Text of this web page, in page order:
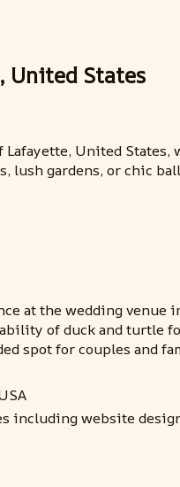
United States
United
lush gardens, or chic
at the wedding venue
of duck and turtle
spot for couples and
including website